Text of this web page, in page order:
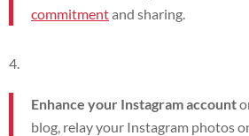
commitmentand sharing.
Enhance your Instagram account
blog, relay your Instagram photos